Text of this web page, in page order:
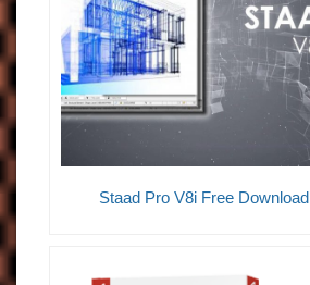
Staad Pro V8i Free Download